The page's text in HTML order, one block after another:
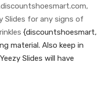
Slides for any signs of
{discountshoesmart,
material. Also keep in
Slides will have